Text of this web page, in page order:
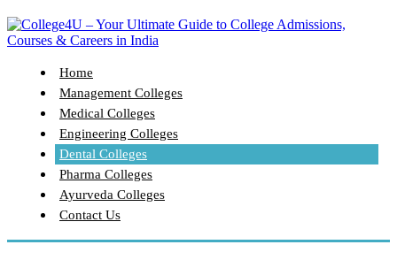
Home
Management Colleges
Medical Colleges
Engineering Colleges
Dental Colleges
Pharma Colleges
Ayurveda Colleges
Contact Us